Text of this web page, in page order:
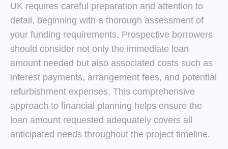
UK requires careful preparation and attention to
detail, beginning with a thorough assessment of
your funding requirements. Prospective borrowers
should consider not only the immediate loan
amount needed but also associated costs such as
interest payments, arrangement fees, and potential
refurbishment expenses. This comprehensive
approach to financial planning helps ensure the
loan amount requested adequately covers all
anticipated needs throughout the project timeline.